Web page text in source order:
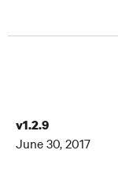
v1.2.9
June 30, 2017